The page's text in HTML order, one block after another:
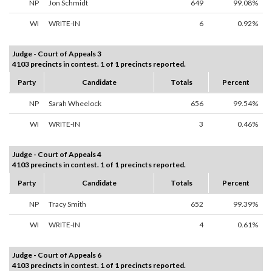
NP Jon Schmidt 649 99.08%
WI WRITE-IN 6 0.92%
Judge - Court of Appeals 3
4103 precincts in contest. 1 of 1 precincts reported.
Party
Candidate Totals Percent
NP Sarah Wheelock 656 99.54%
WI WRITE-IN 3 0.46%
Judge - Court of Appeals 4
4103 precincts in contest. 1 of 1 precincts reported.
Party
Candidate Totals Percent
NP Tracy Smith 652 99.39%
WI WRITE-IN 4 0.61%
Judge - Court of Appeals 6
4103 precincts in contest. 1 of 1 precincts reported.